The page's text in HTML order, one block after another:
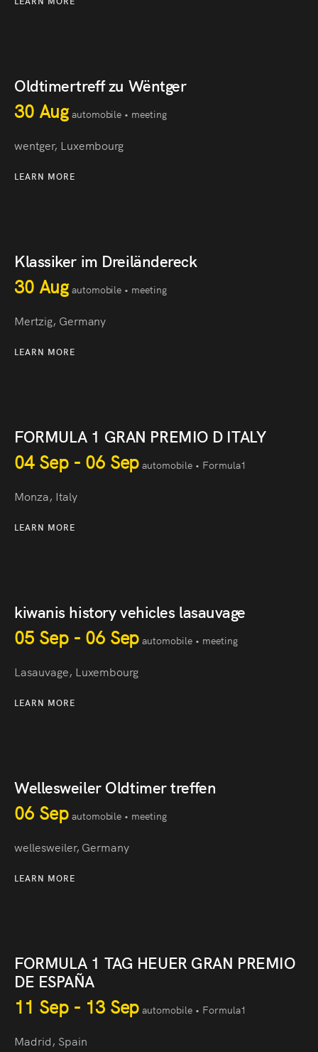
Oldtimertreff zu Wëntger
30 Augautomobile • meeting
wentger, Luxembourg
LEARN MORE
Klassiker im Dreiländereck
30 Augautomobile • meeting
Mertzig, Germany
LEARN MORE
FORMULA 1 GRAN PREMIO D ITALY
04 Sep - 06 Sep automobile • Formula1
Monza, Italy
LEARN MORE
kiwanis history vehicles lasauvage
05 Sep - 06 Sep automobile • meeting
Lasauvage, Luxembourg
LEARN MORE
Wellesweiler Oldtimer treffen
06 Sepautomobile • meeting
wellesweiler, Germany
LEARN MORE
FORMULA 1 TAG HEUER GRAN PREMIO
DE ESPAÑA
11 Sep - 13 Sep automobile • Formula1
Madrid, Spain